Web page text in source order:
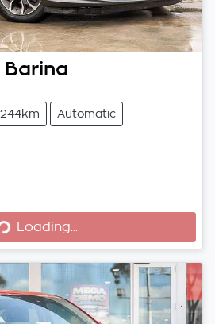
Barina
Automatic
Loading...Loading...